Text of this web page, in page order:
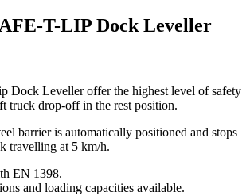
T-LIP Dock Leveller
Dock Leveller offer the highest level of safety
truck drop-off in the rest position.
barrier is automatically positioned and stops
travelling at 5 km/h.
EN 1398.
and loading capacities available.